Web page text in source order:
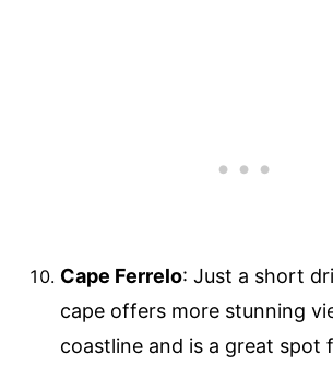
Cape Ferrelo: Just a short
cape offers more stunning
coastline and is a great spot